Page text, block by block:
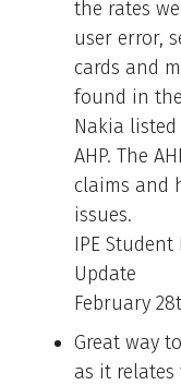
the rates
user error,
cards and
found in
Nakia
AHP. The
claims and
issues.
IPE
Update
February
Great way
as it